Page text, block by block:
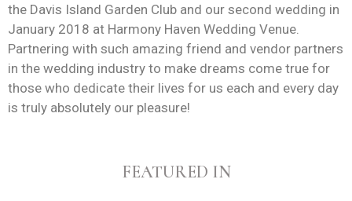
the Davis Island Garden Club and our second wedding in
January 2018 at Harmony Haven Wedding Venue.
Partnering with such amazing friend and vendor partners
in the wedding industry to make dreams come true for
those who dedicate their lives for us each and every day
is truly absolutely our pleasure!
FEATURED IN